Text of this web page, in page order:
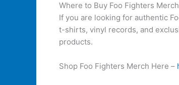
Where to Buy Foo Fighters
If you are looking for authentic
t-shirts, vinyl records, and
products.
Shop Foo Fighters Merch Here –